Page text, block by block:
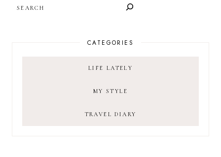
CATEGORIES
LIFE LATELY
MY STYLE
TRAVEL DIARY